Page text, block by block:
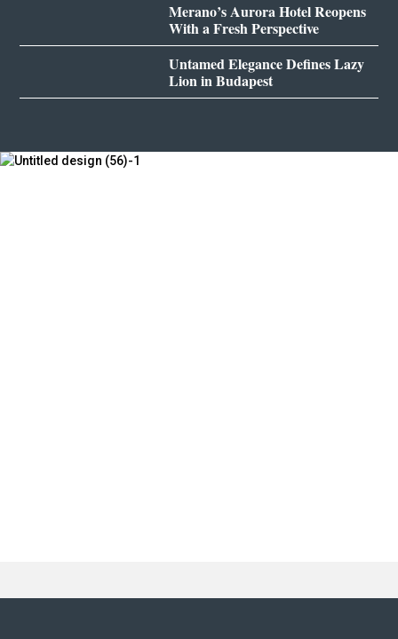
Merano’s Aurora Hotel Reopens
With a Fresh Perspective
Untamed Elegance Defines Lazy
Lion in Budapest